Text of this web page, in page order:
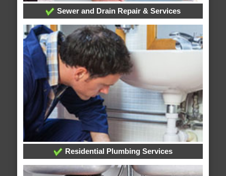
Sewer and Drain Repair & Services
Residential Plumbing Services